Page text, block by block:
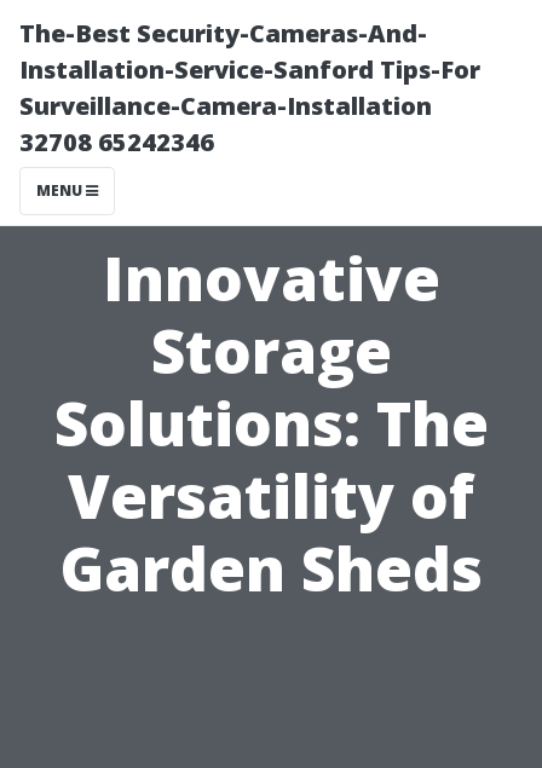
The-Best Security-Cameras-And-
Installation-Service-Sanford Tips-For
Surveillance-Camera-Installation
32708 65242346
MENU
Innovative
Storage
Solutions: The
Versatility of
Garden Sheds